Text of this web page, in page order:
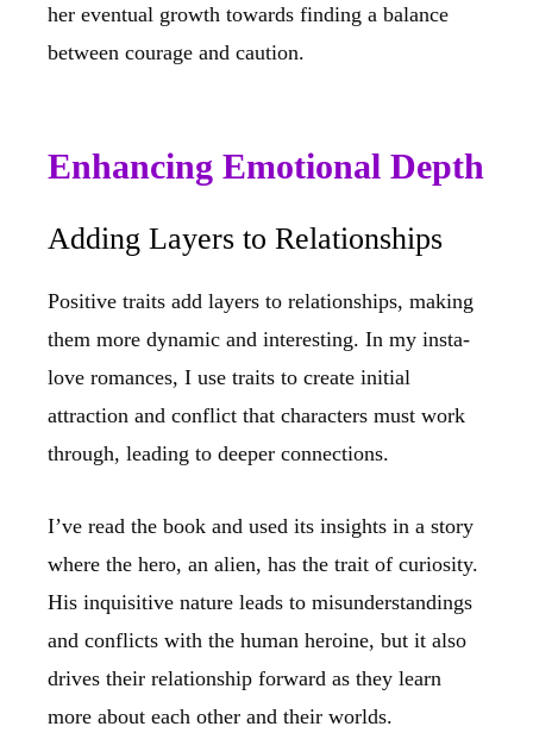
her eventual growth towards finding a balance
between courage and caution.
Enhancing Emotional Depth
Adding Layers to Relationships
Positive traits add layers to relationships, making
them more dynamic and interesting. In my insta-
love romances, I use traits to create initial
attraction and conflict that characters must work
through, leading to deeper connections.
I’ve read the book and used its insights in a story
where the hero, an alien, has the trait of curiosity.
His inquisitive nature leads to misunderstandings
and conflicts with the human heroine, but it also
drives their relationship forward as they learn
more about each other and their worlds.